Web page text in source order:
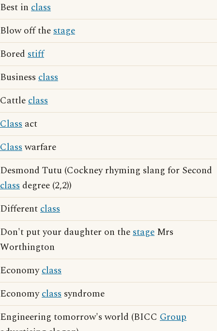
Best in class
Blow off thestage
Bored stiff
Business class
Cattleclass
Class act
Classwarfare
Desmond Tutu (Cockney rhyming slang for Second
class degree (2,2))
Differentclass
Don't put your daughter on thestage Mrs
Worthington
Economyclass
Economyclass syndrome
Engineering tomorrow's world (BICC Group